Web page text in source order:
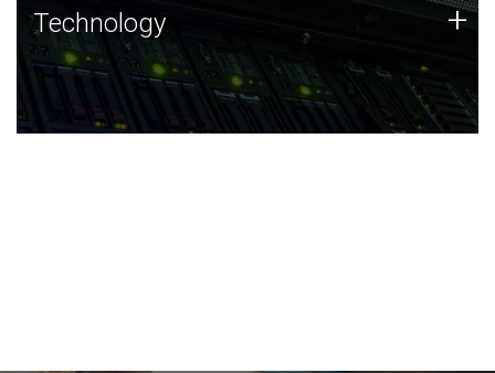
Technology
JCVI was built on a foundation of technology strengths
and this tradition continues today.
Technology +